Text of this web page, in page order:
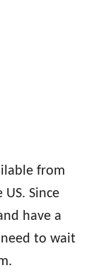
from
Since
have a
to wait